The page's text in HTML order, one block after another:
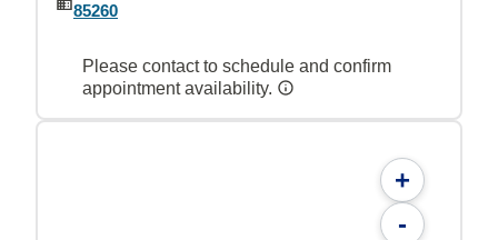
85260
Please contact to schedule and confirm
appointment availability.
+
-